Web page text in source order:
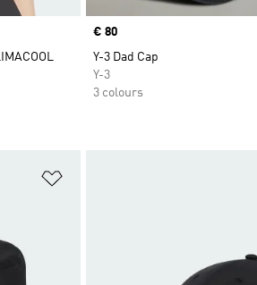
Price
€ 80
Y-3 Dad Cap
Y-3
3 colours